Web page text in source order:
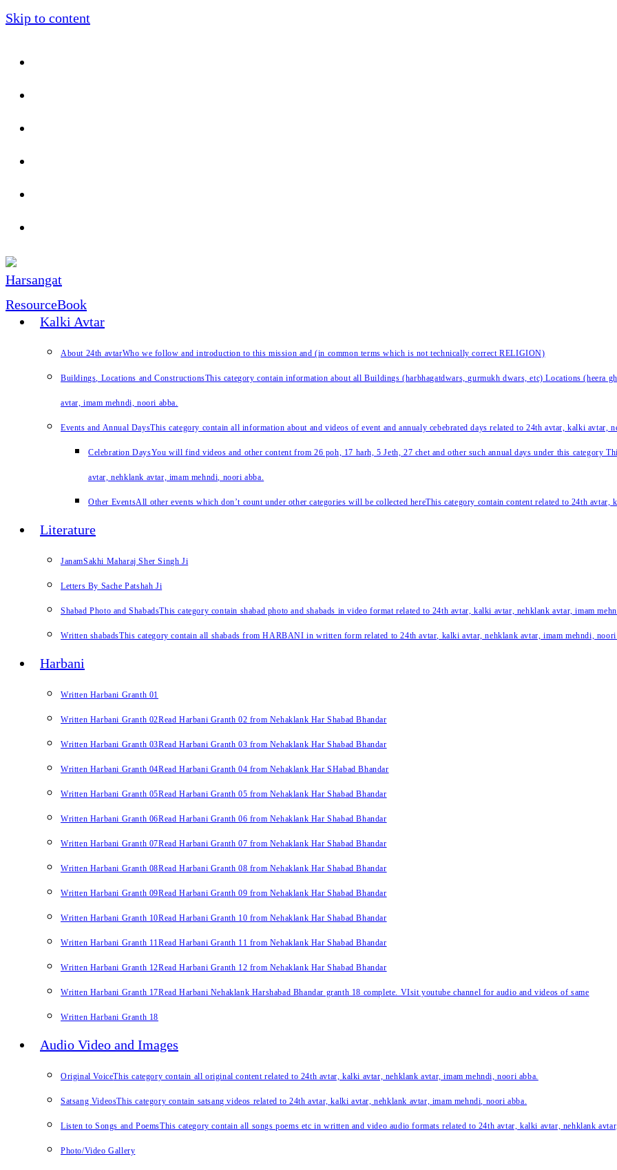
Skip to content
Kalki Avtar
About 24th avtarWho we follow and introduction to this mission and (in common terms which is not technically correct RELIGION)
Buildings, Locations and ConstructionsThis category contain information about all Buildings (harbhagatdwars, gurmukh dwars, etc) Locations (heera
avtar, imam mehndi, noori abba.
Events and Annual DaysThis category contain all information about and videos of event and annualy cebebrated days related to 24th avtar, kalki avtar,
Celebration DaysYou will find videos and other content from 26 poh, 17 harh, 5 Jeth, 27 chet and other such annual days under this category
avtar, nehklank avtar, imam mehndi, noori abba.
Other EventsAll other events which don’t count under other categories will be collected hereThis category contain content related to 24th avtar,
Literature
JanamSakhi Maharaj Sher Singh Ji
Letters By Sache Patshah Ji
Shabad Photo and ShabadsThis category contain shabad photo and shabads in video format related to 24th avtar, kalki avtar, nehklank avtar, imam
Written shabadsThis category contain all shabads from HARBANI in written form related to 24th avtar, kalki avtar, nehklank avtar, imam mehndi, noori
Harbani
Written Harbani Granth 01
Written Harbani Granth 02Read Harbani Granth 02 from Nehaklank Har Shabad Bhandar
Written Harbani Granth 03Read Harbani Granth 03 from Nehaklank Har Shabad Bhandar
Written Harbani Granth 04Read Harbani Granth 04 from Nehaklank Har SHabad Bhandar
Written Harbani Granth 05Read Harbani Granth 05 from Nehaklank Har Shabad Bhandar
Written Harbani Granth 06Read Harbani Granth 06 from Nehaklank Har Shabad Bhandar
Written Harbani Granth 07Read Harbani Granth 07 from Nehaklank Har Shabad Bhandar
Written Harbani Granth 08Read Harbani Granth 08 from Nehaklank Har Shabad Bhandar
Written Harbani Granth 09Read Harbani Granth 09 from Nehaklank Har Shabad Bhandar
Written Harbani Granth 10Read Harbani Granth 10 from Nehaklank Har Shabad Bhandar
Written Harbani Granth 11Read Harbani Granth 11 from Nehaklank Har Shabad Bhandar
Written Harbani Granth 12Read Harbani Granth 12 from Nehaklank Har Shabad Bhandar
Written Harbani Granth 17Read Harbani Nehaklank Harshabad Bhandar granth 18 complete. VIsit youtube channel for audio and videos of same
Written Harbani Granth 18
Audio Video and Images
Original VoiceThis category contain all original content related to 24th avtar, kalki avtar, nehklank avtar, imam mehndi, noori abba.
Satsang VideosThis category contain satsang videos related to 24th avtar, kalki avtar, nehklank avtar, imam mehndi, noori abba.
Listen to Songs and PoemsThis category contain all songs poems etc in written and video audio formats related to 24th avtar, kalki avtar, nehklank
Photo/Video Gallery